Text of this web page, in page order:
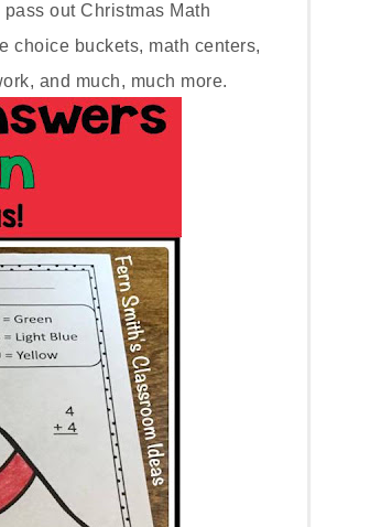
out Christmas Math
choice buckets, math centers,
and much, much more.